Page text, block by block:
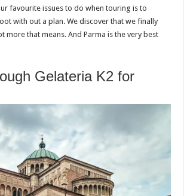
favourite issues to do when touring is to
with out a plan. We discover that we finally
more that means. And Parma is the very best
Gelateria K2 for